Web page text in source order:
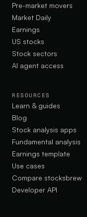
Pre-market movers
Market Daily
Earnings
US stocks
Stock sectors
AI agent access
RESOURCES
Learn & guides
Blog
Stock analysis apps
Fundamental analysis
Earnings template
Use cases
Compare stocksbrew
Developer API